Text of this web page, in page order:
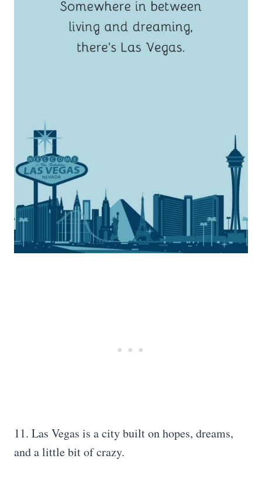
11. Las Vegas is a city built on hopes, dreams,
and a little bit of crazy.